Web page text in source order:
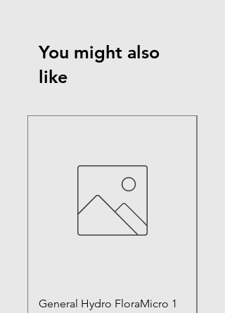
You might also
like
General Hydro FloraMicro 1